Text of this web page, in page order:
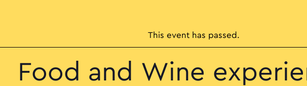
This event has passed.
Food and Wine